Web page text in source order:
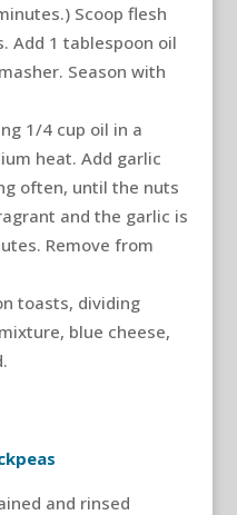
Scoop flesh
Add 1 tablespoon oil
Season with
1/4 cup oil in a
heat. Add garlic
often, until the nuts
and the garlic is
Remove from
toasts, dividing
blue cheese,
and rinsed